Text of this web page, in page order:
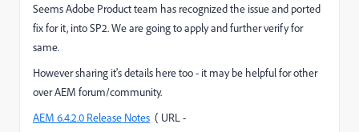
Seems Adobe Product team has recognized the issue and ported
fix for it, into SP2. We are going to apply and further verify for
same.
However sharing it's details here too - it may be helpful for other
over AEM forum/community.
AEM 6.4.2.0 Release Notes ( URL -